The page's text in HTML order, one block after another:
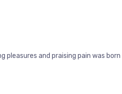
and praising pain was